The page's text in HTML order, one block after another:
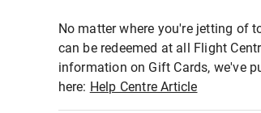
No matter where you're jetting of
can be redeemed at all Flight
information on Gift Cards, we've
here: Help Centre Article